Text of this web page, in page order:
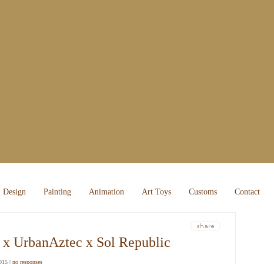
Design Painting Animation Art Toys Customs Contact
UrbanAztec x Sol Republic
| no responses